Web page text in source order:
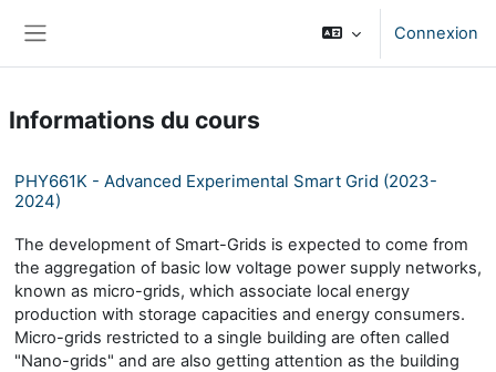
Connexion
Informations du cours
PHY661K - Advanced Experimental Smart Grid (2023-
2024)
The development of Smart-Grids is expected to come from
the aggregation of basic low voltage power supply networks,
known as micro-grids, which associate local energy
production with storage capacities and energy consumers.
Micro-grids restricted to a single building are often called
"Nano-grids" and are also getting attention as the building